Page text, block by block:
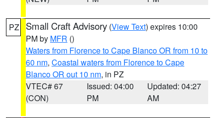
PZ Small Craft Advisory (View Text) expires 10:00
PM by MFR ()
Waters from Florence to Cape Blanco OR from 10 to
60 nm, Coastal waters from Florence to Cape
Blanco OR out 10 nm, in PZ
VTEC# 67
(CON)
Issued: 04:00
PM
Updated: 04:27
AM